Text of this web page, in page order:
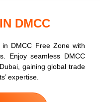
IN DMCC
DMCC Free Zone with
Enjoy seamless DMCC
gaining global trade
expertise.